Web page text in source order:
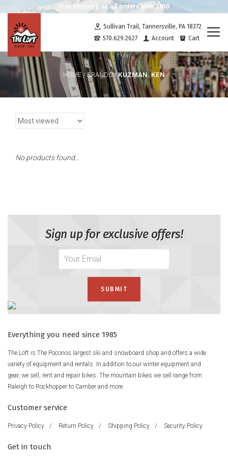
Free shipping on all orders over $100
Sullivan Trail, Tannersville, PA 18372
570.629.2627
Account Cart
HOME/BRANDS/KUZMAN. KEN
No products found...
Sign up for exclusive offers!
Everything you need since 1985
The Loft is The Poconos largest ski and snowboard shop and offers a wide
variety of equipment and rentals. In addition to our winter equipment and
gear, we sell, rent and repair bikes. The mountain bikes we sell range from
Raleigh to Rockhopper to Camber and more.
Customer service
Privacy Policy / Return Policy / Shipping Policy / Security Policy
Get in touch